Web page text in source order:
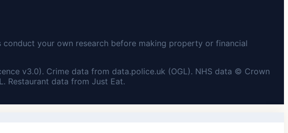
your own research before making property or financial
v3.0). Crime data from data.police.uk (OGL). NHS data © Crown
Restaurant data from Just Eat.